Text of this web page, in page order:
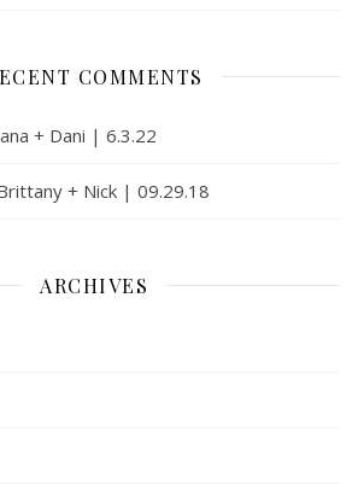
COMMENTS
+ Dani | 6.3.22
+ Nick | 09.29.18
ARCHIVES